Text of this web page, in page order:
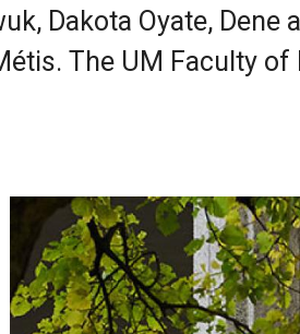
Dakota Oyate, Dene
The UM Faculty